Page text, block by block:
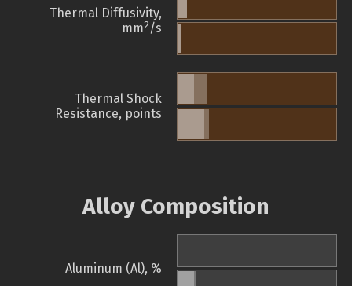
Thermal Diffusivity,
mm2/s
Thermal Shock
Resistance, points
Alloy Composition
Aluminum (Al), %